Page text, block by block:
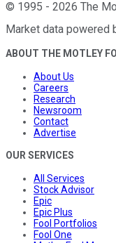
© 1995 - 2026 The
Market data powered
ABOUT THE MOTLEY
About Us
Careers
Research
Newsroom
Contact
Advertise
OUR SERVICES
All Services
Stock Advisor
Epic
Epic Plus
Fool Portfolios
Fool One